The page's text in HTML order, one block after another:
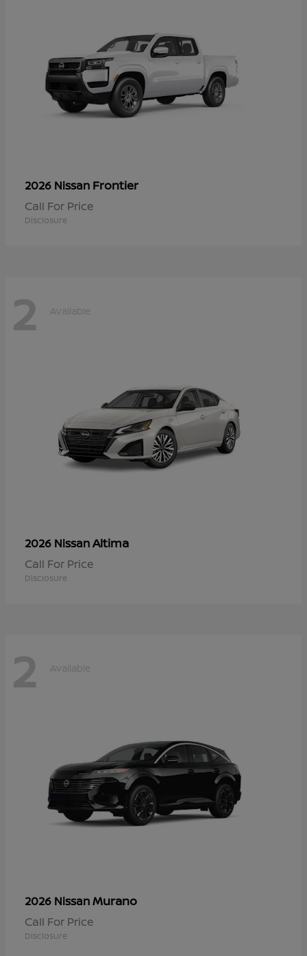
2026 Nissan Frontier
Call For Price
Disclosure
2 Available
2026 NissanAltima
Call For Price
Disclosure
2 Available
2026 NissanMurano
Call For Price
Disclosure